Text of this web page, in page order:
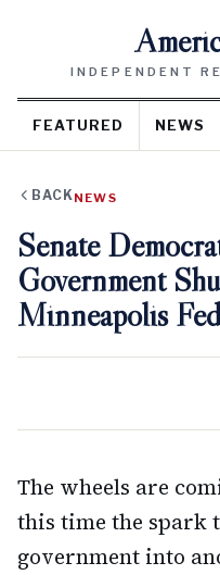
INDEPENDENT
FEATURED NEWS
BACK NEWS
Senate
Government
Minneapolis
The wheels are
this time the spark
government into